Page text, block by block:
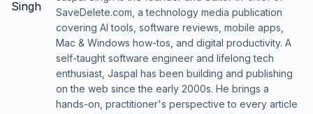
SaveDelete.com, a technology media publication
covering AI tools, software reviews, mobile apps,
Mac & Windows how-tos, and digital productivity. A
self-taught software engineer and lifelong tech
enthusiast, Jaspal has been building and publishing
on the web since the early 2000s. He brings a
hands-on, practitioner's perspective to every article